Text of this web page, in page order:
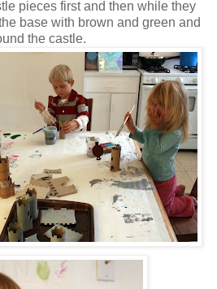
pieces first and then while they
base with brown and green and
the castle.